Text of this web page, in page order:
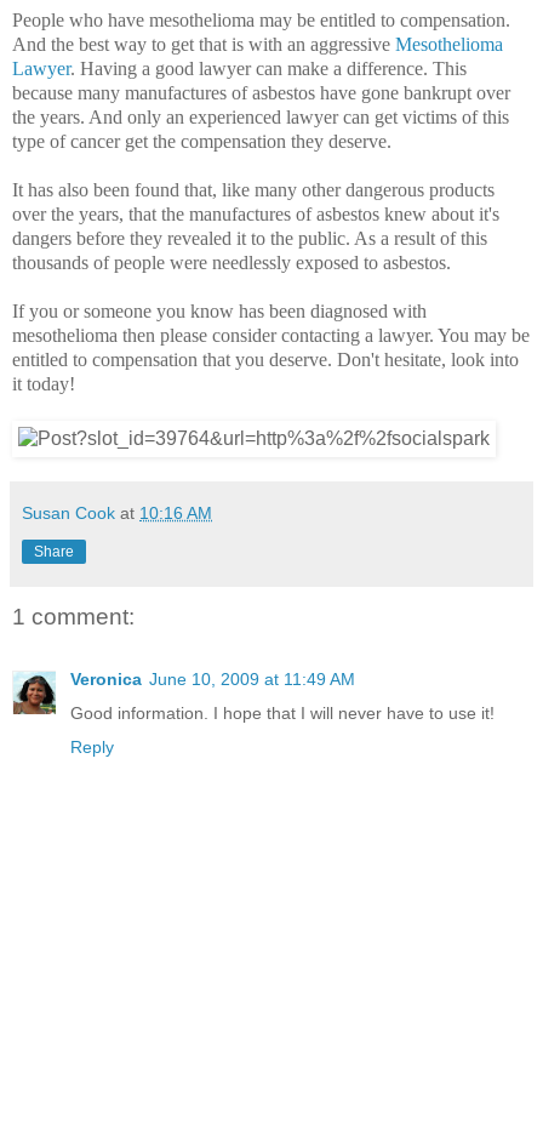
People who have mesothelioma may be entitled to compensation.
And the best way to get that is with an aggressive Mesothelioma
Lawyer. Having a good lawyer can make a difference. This
because many manufactures of asbestos have gone bankrupt over
the years. And only an experienced lawyer can get victims of this
type of cancer get the compensation they deserve.
It has also been found that, like many other dangerous products
over the years, that the manufactures of asbestos knew about it's
dangers before they revealed it to the public. As a result of this
thousands of people were needlessly exposed to asbestos.
If you or someone you know has been diagnosed with
mesothelioma then please consider contacting a lawyer. You may be
entitled to compensation that you deserve. Don't hesitate, look into
it today!
Susan Cook at 10:16 AM
Share
1 comment:
Veronica June 10, 2009 at 11:49 AM
Good information. I hope that I will never have to use it!
Reply